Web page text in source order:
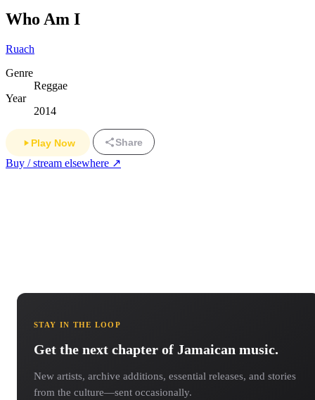
Who Am I
Ruach
Genre
Reggae
Year
2014
Play Now Share
Buy / stream elsewhere ↗
STAY IN THE LOOP
Get the next chapter of Jamaican music.
New artists, archive additions, essential releases, and stories
from the culture—sent occasionally.